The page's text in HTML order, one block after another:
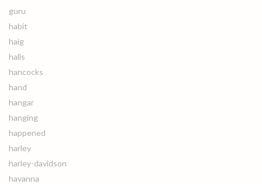
guru
habit
haig
halls
hancocks
hand
hangar
hanging
happened
harley
harley-davidson
havanna